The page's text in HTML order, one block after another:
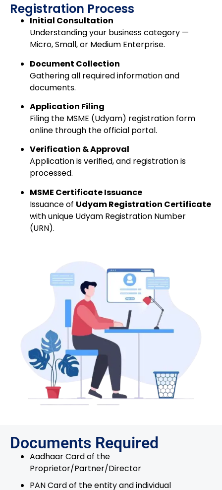
Registration Process
Initial Consultation
Understanding your business category —
Micro, Small, or Medium Enterprise.
Document Collection
Gathering all required information and
documents.
Application Filing
Filing the MSME (Udyam) registration form
online through the official portal.
Verification & Approval
Application is verified, and registration is
processed.
MSME Certificate Issuance
Issuance of Udyam Registration Certificate
with unique Udyam Registration Number
(URN).
Documents Required
Aadhaar Card of the
Proprietor/Partner/Director
PAN Card of the entity and individual